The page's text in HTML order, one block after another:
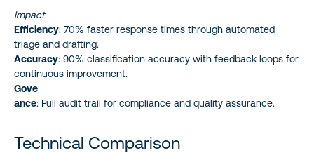
Impact:
Efficiency: 70% faster response times through automated
triage and drafting.
Accuracy: 90% classification accuracy with feedback loops for
continuous improvement.
Gove
ance: Full audit trail for compliance and quality assurance.
Technical Comparison